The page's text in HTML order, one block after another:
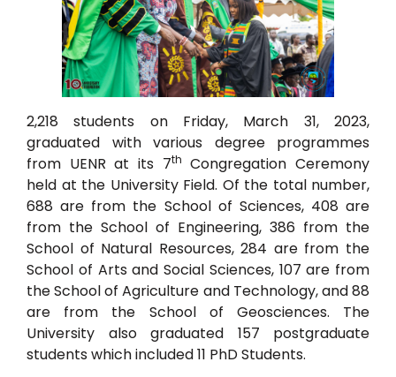
2,218 students on Friday, March 31, 2023,
graduated with various degree programmes
from UENR at its 7th Congregation Ceremony
held at the University Field. Of the total number,
688 are from the School of Sciences, 408 are
from the School of Engineering, 386 from the
School of Natural Resources, 284 are from the
School of Arts and Social Sciences, 107 are from
the School of Agriculture and Technology, and 88
are from the School of Geosciences. The
University also graduated 157 postgraduate
students which included 11 PhD Students.